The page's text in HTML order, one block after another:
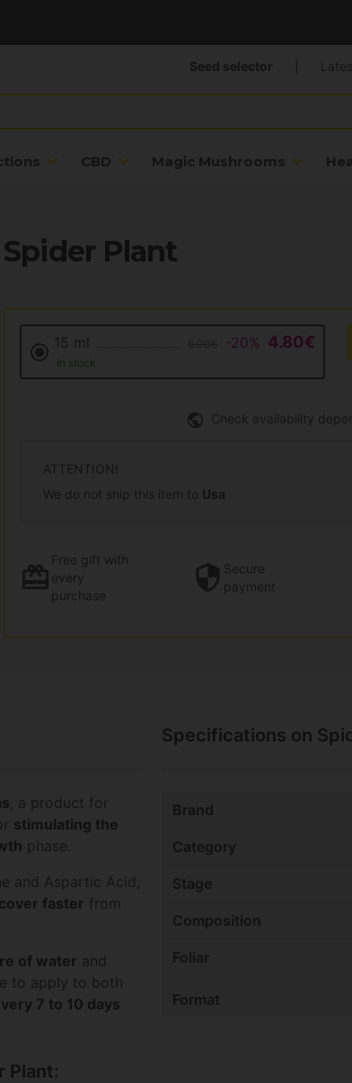
CBD Magic Mushrooms
Seed selector
Spider Plant
15 ml -20% 4.80€
In stock
Check availability
ATTENTION!
We do not ship this item to Usa
Free gift with
every
purchase
Secure
payment
, a product for
stimulating the
phase.
and Aspartic Acid,
faster from
of water and
to apply to both
7 to 10 days
Plant:
Specifications on
Brand
Category
Stage
Composition
Foliar
Format